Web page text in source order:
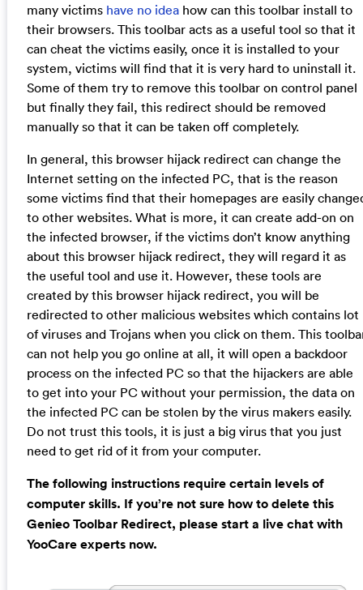
many victims have no ideahow can this toolbar install to
their browsers. This toolbar acts as a useful tool so that it
can cheat the victims easily, once it is installed to your
system, victims will find that it is very hard to uninstall it.
Some of them try to remove this toolbar on control panel
but finally they fail, this redirect should be removed
manually so that it can be taken off completely.
In general, this browser hijack redirect can change the
Internet setting on the infected PC, that is the reason
some victims find that their homepages are easily
to other websites. What is more, it can create add-on on
the infected browser, if the victims don’t know anything
about this browser hijack redirect, they will regard it as
the useful tool and use it. However, these tools are
created by this browser hijack redirect, you will be
redirected to other malicious websites which contains lot
of viruses and Trojans when you click on them. This
can not help you go online at all, it will open a backdoor
process on the infected PC so that the hijackers are able
to get into your PC without your permission, the data on
the infected PC can be stolen by the virus makers easily.
Do not trust this tools, it is just a big virus that you just
need to get rid of it from your computer.
The following instructions require certain levels of
computer skills. If you’re not sure how to delete this
Genieo Toolbar Redirect, please start a live chat with
YooCare experts now.